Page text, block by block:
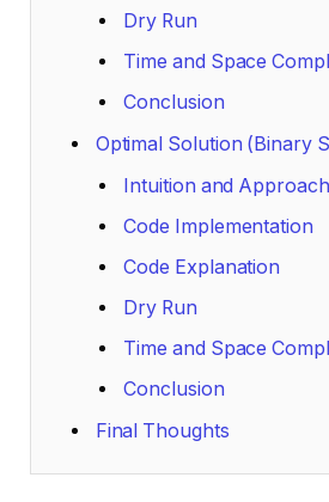
Dry Run
Time and Space
Conclusion
Optimal Solution (Binary
Intuition and Approach
Code Implementation
Code Explanation
Dry Run
Time and Space
Conclusion
Final Thoughts